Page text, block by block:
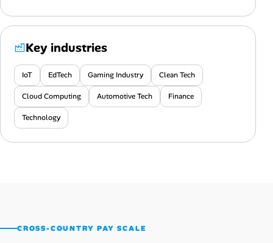
Key industries
IoT EdTech Gaming Industry Clean Tech
Cloud Computing Automotive Tech Finance
Technology
CROSS-COUNTRY PAY SCALE